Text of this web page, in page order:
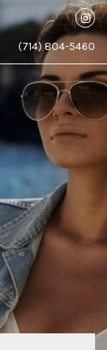
(714) 804-5460